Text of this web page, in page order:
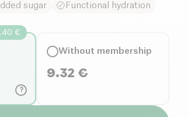
sugar Functional hydration
?
€
Without membership
9.32 €